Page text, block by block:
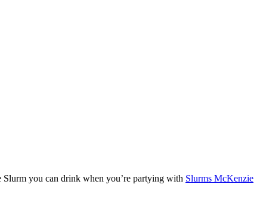
you can drink when you’re partying with Slurms McKenzie